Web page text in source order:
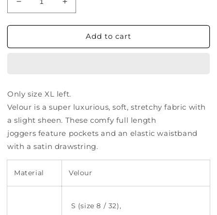
Decrease
quantity
for
Velour
Increase
quantity
for
Luxury
Velour
Add to cart
Only size XL left.
Velour is a super luxurious, soft, stretchy fabric with
a slight sheen. These comfy full length
joggers feature pockets and an elastic waistband
with a satin drawstring.
Material Velour
S (size 8 / 32),